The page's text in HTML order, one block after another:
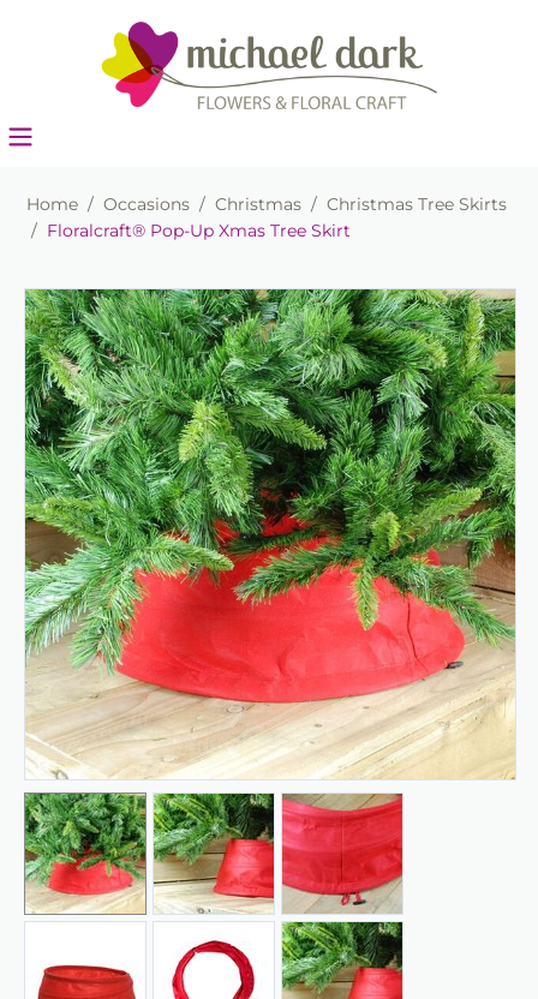
Home / Occasions / Christmas / Christmas Tree Skirts
/ Floralcraft® Pop-Up Xmas Tree Skirt